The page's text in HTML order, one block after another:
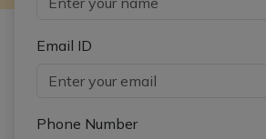
Email ID
Phone Number